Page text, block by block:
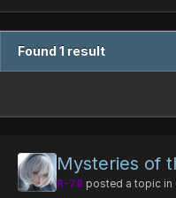
Found 1 result
Mysteries of
R-78 posted a topic in